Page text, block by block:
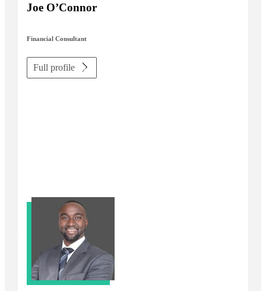
Joe O’Connor
Financial Consultant
Full profile